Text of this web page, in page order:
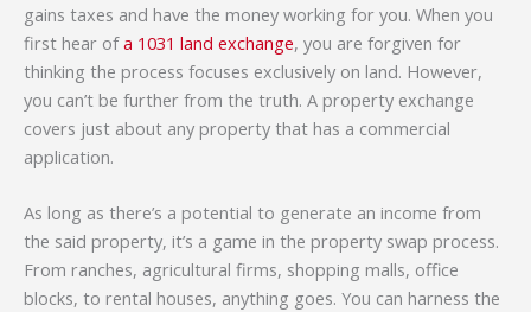
gains taxes and have the money working for you. When you
first hear ofa 1031 land exchange, you are forgiven for
thinking the process focuses exclusively on land. However,
you can’t be further from the truth. A property exchange
covers just about any property that has a commercial
application.
As long as there’s a potential to generate an income from
the said property, it’s a game in the property swap process.
From ranches, agricultural firms, shopping malls, office
blocks, to rental houses, anything goes. You can harness the